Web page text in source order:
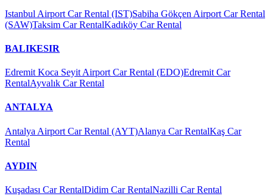
Istanbul Airport Car Rental (IST)Sabiha Gökçen Airport Car Rental
(SAW)Taksim Car RentalKadıköy Car Rental
BALIKESIR
Edremit Koca Seyit Airport Car Rental (EDO)Edremit Car
RentalAyvalık Car Rental
ANTALYA
Antalya Airport Car Rental (AYT)Alanya Car RentalKaş Car
Rental
AYDIN
Kuşadası Car RentalDidim Car RentalNazilli Car Rental